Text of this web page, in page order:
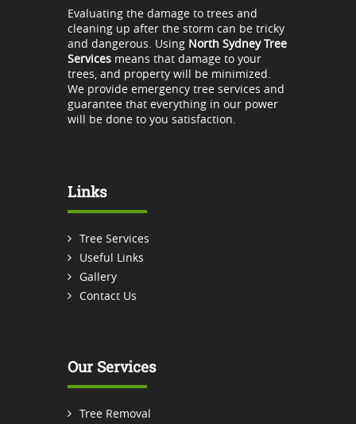
Evaluating the damage to trees and
cleaning up after the storm can be tricky
and dangerous. Using North Sydney Tree
Servicesmeans that damage to your
trees, and property will be minimized.
We provide emergency tree services and
guarantee that everything in our power
will be done to you satisfaction.
Links
Tree Services
Useful Links
Gallery
Contact Us
Our Services
Tree Removal